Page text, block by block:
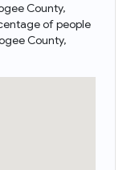
County,
of people
County,